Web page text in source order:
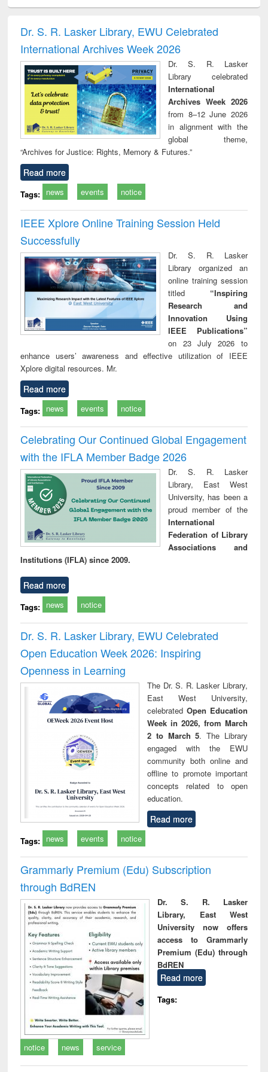
and report writing
: a practical
business &
communication
Dr. S. R. Lasker Library, EWU Celebrated
International Archives Week 2026
Dr. S. R. Lasker
Library celebrated
International
Archives Week 2026
from 8–12 June 2026
in alignment with the
global theme,
“Archives for Justice: Rights, Memory & Futures.”
Read more
Tags: news events notice
IEEE Xplore Online Training Session Held
Successfully
Dr. S. R. Lasker
Library organized an
online training session
titled “Inspiring
Research and
Innovation Using
IEEE Publications”
on 23 July 2026 to
enhance users’ awareness and effective utilization of IEEE
Xplore digital resources. Mr.
Read more
Tags: news events notice
Celebrating Our Continued Global Engagement
with the IFLA Member Badge 2026
Dr. S. R. Lasker
Library, East West
University, has been a
proud member of the
International
Federation of Library
Associations and
Institutions (IFLA) since 2009.
Read more
Tags: news notice
Dr. S. R. Lasker Library, EWU Celebrated
Open Education Week 2026: Inspiring
Openness in Learning
The Dr. S. R. Lasker Library,
East West University,
celebrated Open Education
Week in 2026, from March
2 to March 5. The Library
engaged with the EWU
community both online and
offline to promote important
concepts related to open
education.
Read more
Tags: news events notice
Grammarly Premium (Edu) Subscription
through BdREN
Dr. S. R. Lasker
Library, East West
University now offers
access to Grammarly
Premium (Edu) through
BdREN
Read more
Tags:
notice news service